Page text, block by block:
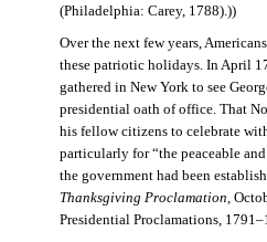
(Philadelphia: Carey, 1788).))
Over the next few years,
these patriotic holidays. In April
gathered in New York to see
presidential oath of office. That
his fellow citizens to celebrate
particularly for “the peaceable
the government had been
Thanksgiving Proclamation ,
Presidential Proclamations,